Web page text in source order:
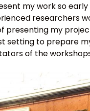
my work so early
researchers
presenting my
setting to prepare
of the